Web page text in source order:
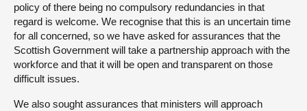
policy of there being no compulsory redundancies in that
regard is welcome. We recognise that this is an uncertain time
for all concerned, so we have asked for assurances that the
Scottish Government will take a partnership approach with the
workforce and that it will be open and transparent on those
difficult issues.
We also sought assurances that ministers will approach